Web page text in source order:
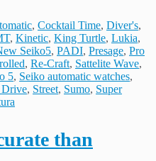
, Cocktail Time, Diver's,
, Kinetic, King Turtle, Lukia,
Seiko5, PADI, Presage, Pro
, Re-Craft, Sattelite Wave,
5, Seiko automatic watches,
Drive, Street, Sumo, Super
than